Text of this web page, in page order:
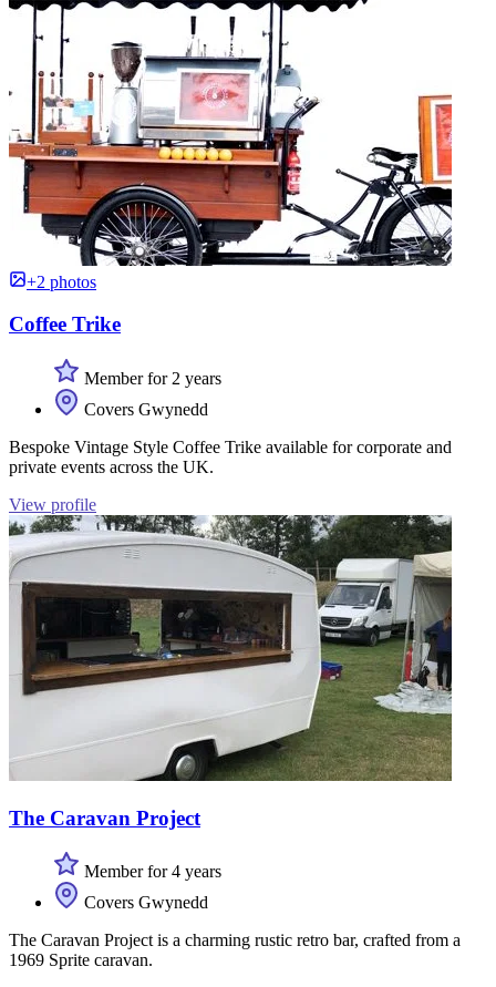
+2 photos
Coffee Trike
Member for 2 years
Covers Gwynedd
Bespoke Vintage Style Coffee Trike available for corporate and
private events across the UK.
View profile
The Caravan Project
Member for 4 years
Covers Gwynedd
The Caravan Project is a charming rustic retro bar, crafted from a
1969 Sprite caravan.